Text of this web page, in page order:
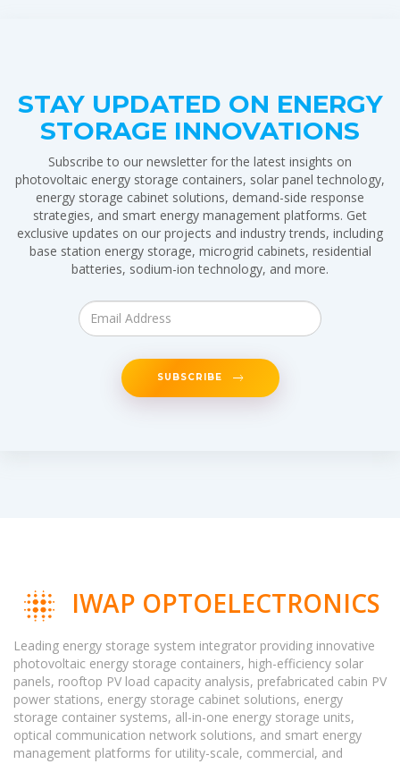
STAY UPDATED ON ENERGY
STORAGE INNOVATIONS
Subscribe to our newsletter for the latest insights on
photovoltaic energy storage containers, solar panel technology,
energy storage cabinet solutions, demand-side response
strategies, and smart energy management platforms. Get
exclusive updates on our projects and industry trends, including
base station energy storage, microgrid cabinets, residential
batteries, sodium-ion technology, and more.
SUBSCRIBE
IWAP OPTOELECTRONICS
Leading energy storage system integrator providing innovative
photovoltaic energy storage containers, high-efficiency solar
panels, rooftop PV load capacity analysis, prefabricated cabin PV
power stations, energy storage cabinet solutions, energy
storage container systems, all-in-one energy storage units,
optical communication network solutions, and smart energy
management platforms for utility-scale, commercial, and